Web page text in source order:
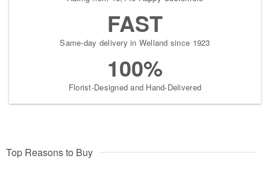
FAST
Same-day delivery in Welland since 1923
100%
Florist-Designed and Hand-Delivered
Top Reasons to Buy